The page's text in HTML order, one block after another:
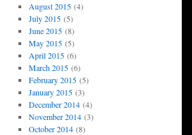
August 2015(4)
July 2015(5)
June 2015(8)
May 2015(5)
April 2015(6)
March 2015(6)
February 2015(5)
January 2015(3)
December 2014(4)
November 2014(3)
October 2014(8)